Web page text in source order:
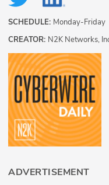
SCHEDULE: Monday-Friday
CREATOR: N2K Networks,
ADVERTISEMENT